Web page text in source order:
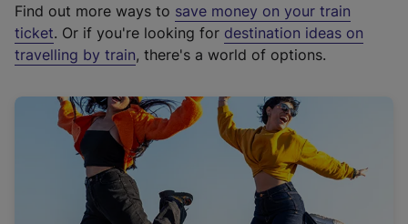
t
e
r
a
l
i
n
k
Find out more ways to save money on your train
ticket. Or if you're looking for destination ideas on
travelling by train, there's a world of options.